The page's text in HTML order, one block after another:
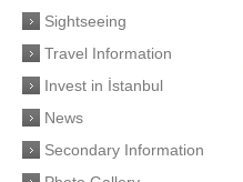
Sightseeing
Travel Information
Invest in İstanbul
News
Secondary Information